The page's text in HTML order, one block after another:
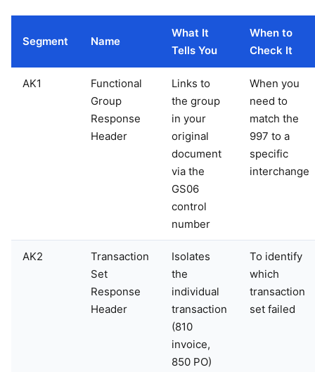
Segment Name
What It
Tells You
When to
Check It
AK1
Functional
Group
Response
Header
Links to
the group
in your
original
document
via the
GS06
control
number
When you
need to
match the
997 to a
specific
interchange
AK2
Transaction
Set
Response
Header
Isolates
the
individual
transaction
(810
invoice,
850 PO)
To identify
which
transaction
set failed